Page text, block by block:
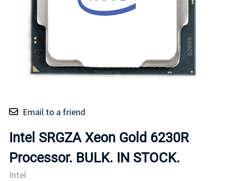
Email to a friend
Intel SRGZA Xeon Gold 6230R
Processor. BULK. IN STOCK.
Intel